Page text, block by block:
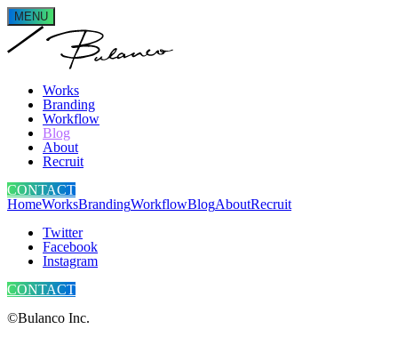
MENU
Works
Branding
Workflow
Blog
About
Recruit
CONTACT
HomeWorksBrandingWorkflowBlogAboutRecruit
Twitter
Facebook
Instagram
CONTACT
©Bulanco Inc.